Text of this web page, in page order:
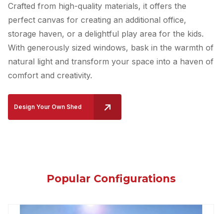
Crafted from high-quality materials, it offers the
perfect canvas for creating an additional office,
storage haven, or a delightful play area for the kids.
With generously sized windows, bask in the warmth of
natural light and transform your space into a haven of
comfort and creativity.
Design Your Own Shed
Popular Configurations